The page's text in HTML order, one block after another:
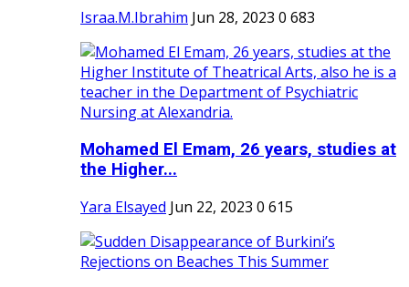
Israa.M.Ibrahim Jun 28, 2023 0 683
Mohamed El Emam, 26 years, studies at
the Higher...
Yara Elsayed Jun 22, 2023 0 615